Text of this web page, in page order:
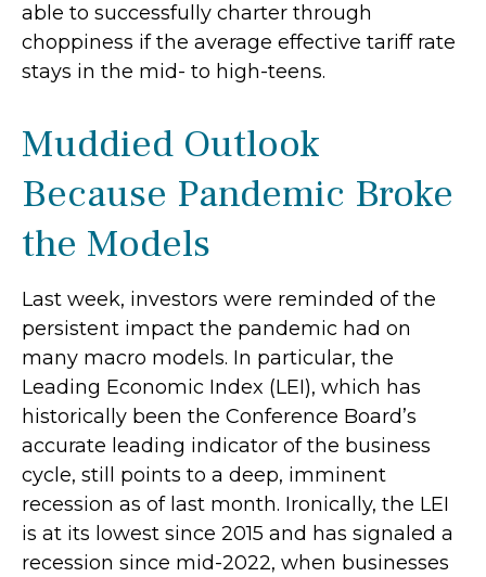
able to successfully charter through
choppiness if the average effective tariff rate
stays in the mid- to high-teens.
Muddied Outlook
Because Pandemic Broke
the Models
Last week, investors were reminded of the
persistent impact the pandemic had on
many macro models. In particular, the
Leading Economic Index (LEI), which has
historically been the Conference Board’s
accurate leading indicator of the business
cycle, still points to a deep, imminent
recession as of last month. Ironically, the LEI
is at its lowest since 2015 and has signaled a
recession since mid-2022, when businesses